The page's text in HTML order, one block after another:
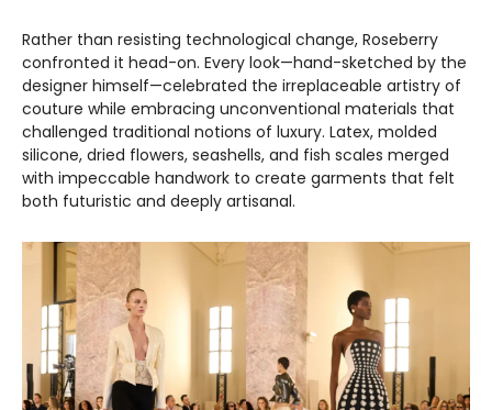
Rather than resisting technological change, Roseberry
confronted it head-on. Every look—hand-sketched by the
designer himself—celebrated the irreplaceable artistry of
couture while embracing unconventional materials that
challenged traditional notions of luxury. Latex, molded
silicone, dried flowers, seashells, and fish scales merged
with impeccable handwork to create garments that felt
both futuristic and deeply artisanal.